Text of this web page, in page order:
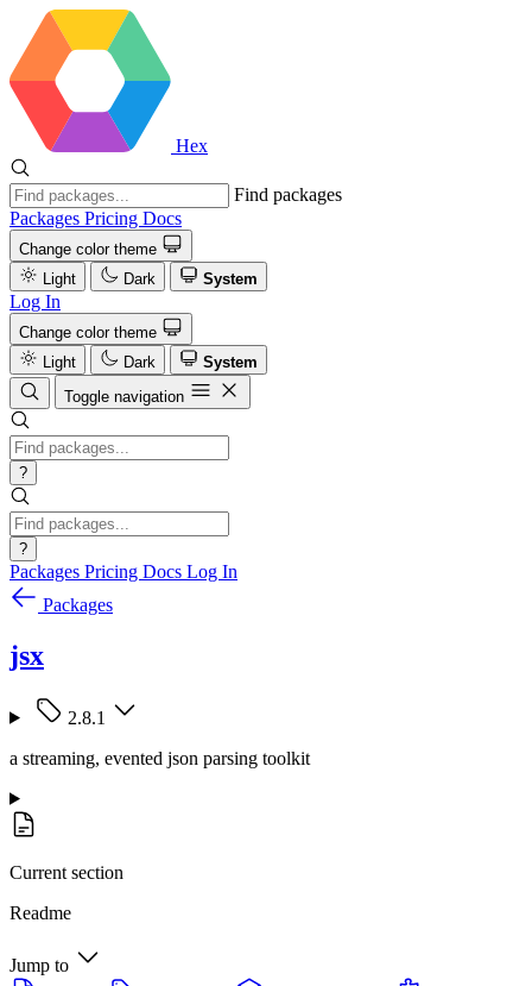
Hex
Find packages
Packages Pricing Docs
Change color theme
Light
Dark System
Log In
Change color theme
Light
Dark
System
Toggle navigation
?
?
Packages Pricing Docs Log In
Packages
jsx
2.8.1
a streaming, evented json parsing toolkit
Current section
Readme
Jump to